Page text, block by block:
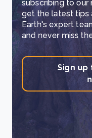
subscribing to our
get the latest tips
Earth's expert
and never miss
Sign up